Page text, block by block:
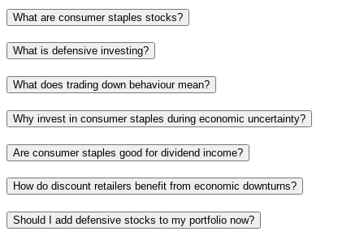
What are consumer staples stocks?
What is defensive investing?
What does trading down behaviour mean?
Why invest in consumer staples during economic uncertainty?
Are consumer staples good for dividend income?
How do discount retailers benefit from economic downturns?
Should I add defensive stocks to my portfolio now?